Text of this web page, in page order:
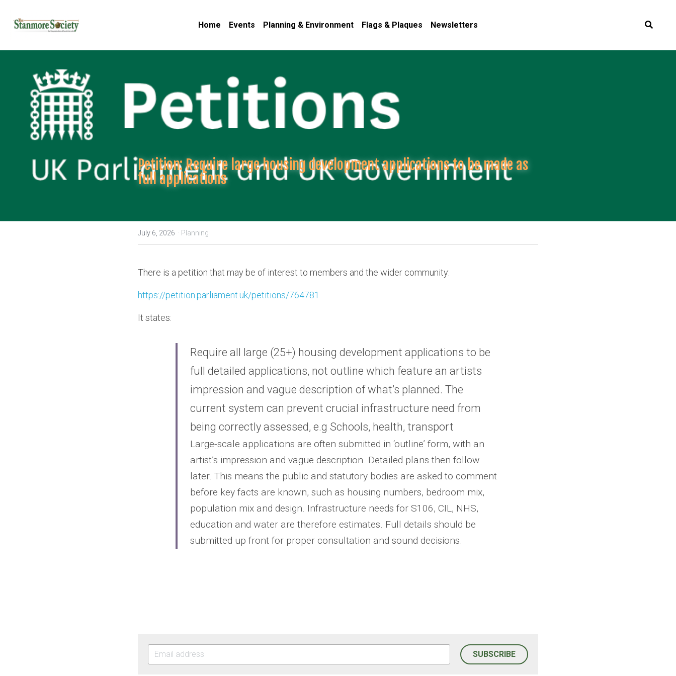
Home Events Planning & Environment Flags & Plaques Newsletters
Petition: Require large housing development applications to be made as
full applications
July 6, 2026 · Planning
There is a petition that may be of interest to members and the wider community:
https://petition.parliament.uk/petitions/764781
It states:
Require all large (25+) housing development applications to be
full detailed applications, not outline which feature an artists
impression and vague description of what’s planned. The
current system can prevent crucial infrastructure need from
being correctly assessed, e.g Schools, health, transport
Large-scale applications are often submitted in ‘outline’ form, with an
artist’s impression and vague description. Detailed plans then follow
later. This means the public and statutory bodies are asked to comment
before key facts are known, such as housing numbers, bedroom mix,
population mix and design. Infrastructure needs for S106, CIL, NHS,
education and water are therefore estimates. Full details should be
submitted up front for proper consultation and sound decisions.
SUBSCRIBE